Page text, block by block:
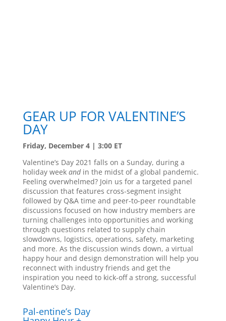
GEAR UP FOR VALENTINE’S
DAY
Friday, December 4 | 3:00 ET
Valentine’s Day 2021 falls on a Sunday, during a
holiday weekandin the midst of a global pandemic.
Feeling overwhelmed? Join us for a targeted panel
discussion that features cross-segment insight
followed by Q&A time and peer-to-peer roundtable
discussions focused on how industry members are
turning challenges into opportunities and working
through questions related to supply chain
slowdowns, logistics, operations, safety, marketing
and more. As the discussion winds down, a virtual
happy hour and design demonstration will help you
reconnect with industry friends and get the
inspiration you need to kick-off a strong, successful
Valentine’s Day.
Pal-entine’s Day